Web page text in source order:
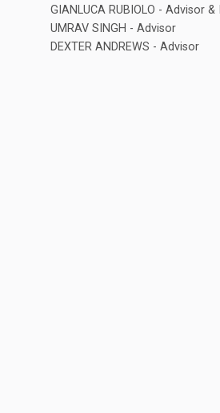
GIANLUCA RUBIOLO - Advisor
UMRAV SINGH - Advisor
DEXTER ANDREWS - Advisor